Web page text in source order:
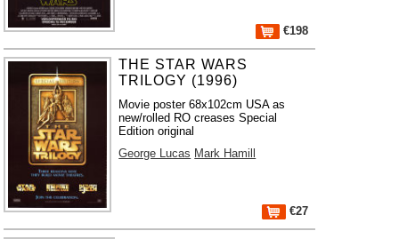
€198
THE STAR WARS
TRILOGY (1996)
Movie poster 68x102cm USA as
new/rolled RO creases Special
Edition original
George Lucas Mark Hamill
€27